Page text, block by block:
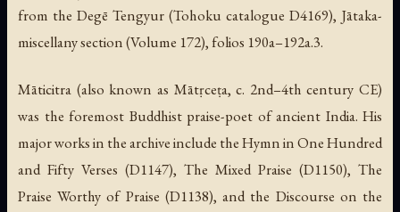
from the Degē Tengyur (Tohoku catalogue D4169), Jātaka-
miscellany section (Volume 172), folios 190a–192a.3.
Māticitra (also known as Mātṛceṭa, c. 2nd–4th century CE)
was the foremost Buddhist praise-poet of ancient India. His
major works in the archive include the Hymn in One Hundred
and Fifty Verses (D1147), The Mixed Praise (D1150), The
Praise Worthy of Praise (D1138), and the Discourse on the